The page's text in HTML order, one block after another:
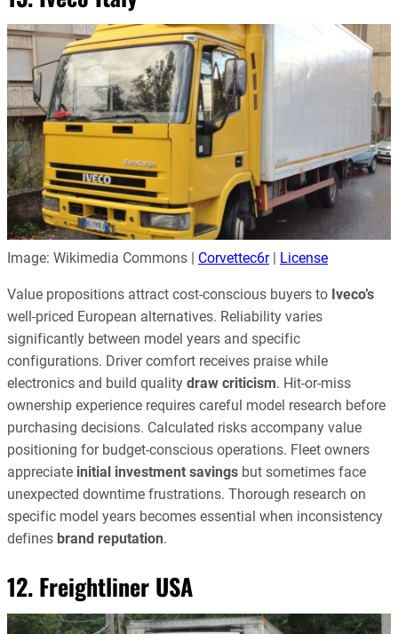
Image: Wikimedia Commons | Corvettec6r| License
Value propositions attract cost-conscious buyers to Iveco’s
well-priced European alternatives. Reliability varies
significantly between model years and specific
configurations. Driver comfort receives praise while
electronics and build quality draw criticism. Hit-or-miss
ownership experience requires careful model research before
purchasing decisions. Calculated risks accompany value
positioning for budget-conscious operations. Fleet owners
appreciate initial investment savings but sometimes face
unexpected downtime frustrations. Thorough research on
specific model years becomes essential when inconsistency
defines brand reputation.
12. Freightliner USA